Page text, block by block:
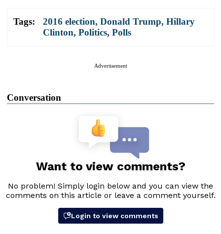
Tags: 2016 election, Donald Trump, Hillary
Clinton, Politics, Polls
Advertisement
Conversation